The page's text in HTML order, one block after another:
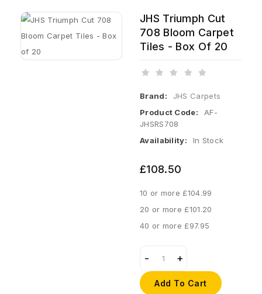
JHS Triumph Cut
708 Bloom Carpet
Tiles - Box Of 20
Brand:
JHS Carpets
Product Code:
AF-
JHSRS708
Availability:
In Stock
£108.50
10 or more £104.99
20 or more £101.20
40 or more £97.95
Add To Cart